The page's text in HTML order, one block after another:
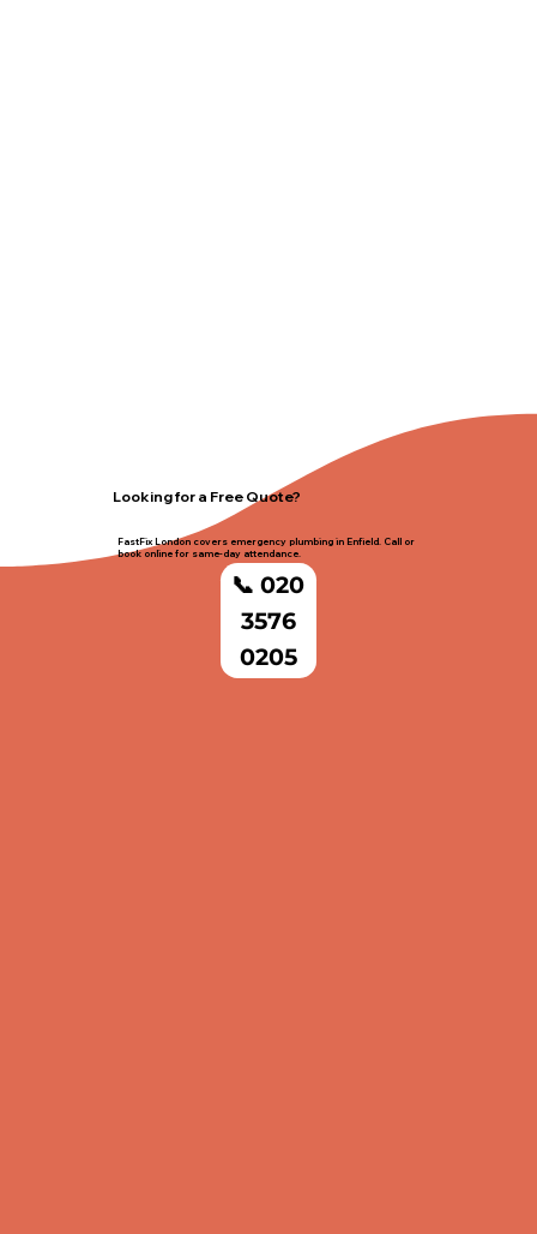
Looking for a Free Quote?
FastFix London covers emergency plumbing in Enfield. Call or
book online for same-day attendance.
📞 020
3576
0205